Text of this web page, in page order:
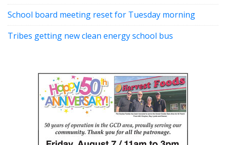
School board meeting reset for Tuesday morning
Tribes getting new clean energy school bus